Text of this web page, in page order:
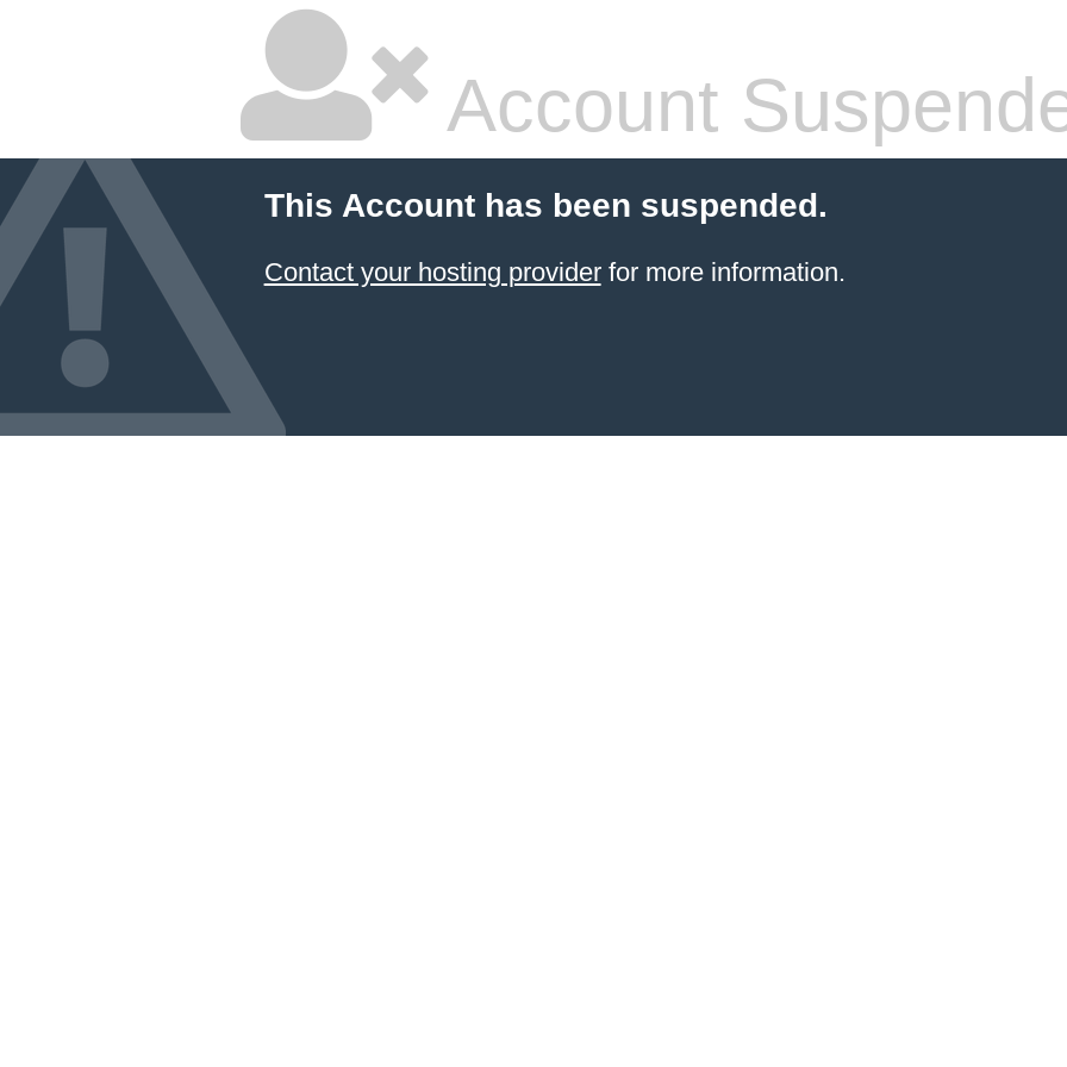
Account
This Account has been suspended.
Contact your hosting providerfor more information.